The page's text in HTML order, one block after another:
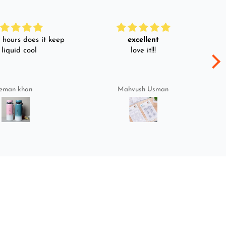
hours does it keep
cool
khan
excellent
love it!!!
Mahvush Usman